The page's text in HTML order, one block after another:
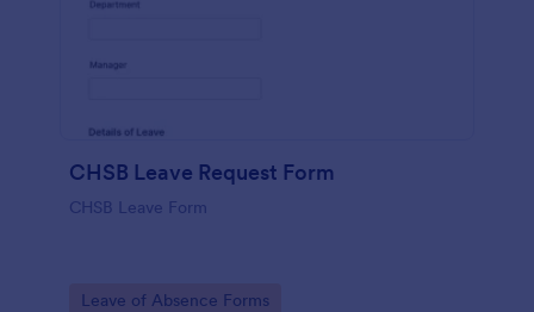
CHSB Leave Request Form
CHSB Leave Form
Go to Category:
Leave of Absence Forms